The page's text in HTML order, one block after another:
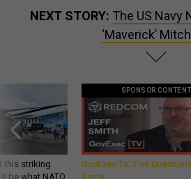
NEXT STORY: The US Navy
‘Maverick’
this striking
be what NATO
SPONSOR CONTENT
GovExec TV: Five
Smith